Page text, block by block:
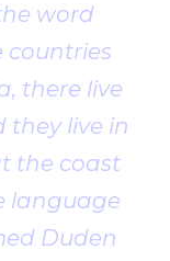
word
countries
there live
they live in
the coast
language
Duden